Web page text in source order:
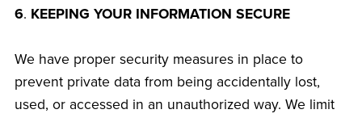
6. KEEPING YOUR INFORMATION SECURE
We have proper security measures in place to
prevent private data from being accidentally lost,
used, or accessed in an unauthorized way. We limit